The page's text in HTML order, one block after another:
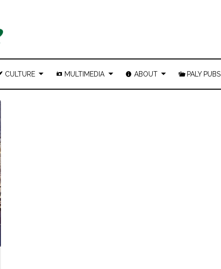
CULTURE MULTIMEDIA ABOUT PALY PUBS